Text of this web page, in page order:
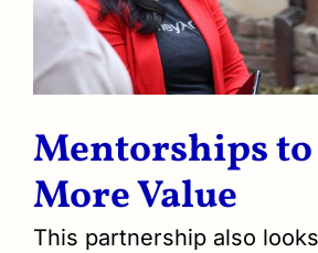
Mentorships to
More Value
This partnership also